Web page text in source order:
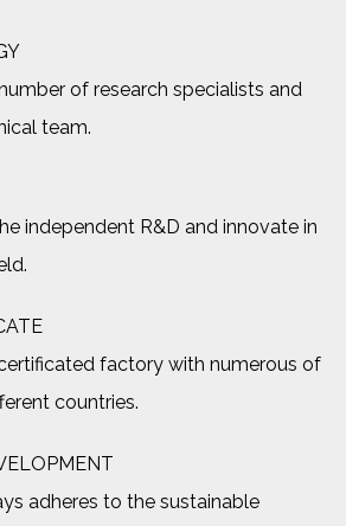
of research specialists and
team.
independent R&D and innovate in
factory with numerous of
countries.
adheres to the sustainable